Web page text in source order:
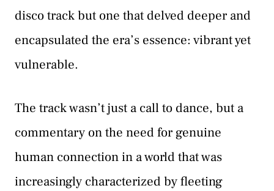
disco track but one that delved deeper and
encapsulated the era’s essence: vibrant yet
vulnerable.
The track wasn’t just a call to dance, but a
commentary on the need for genuine
human connection in a world that was
increasingly characterized by fleeting